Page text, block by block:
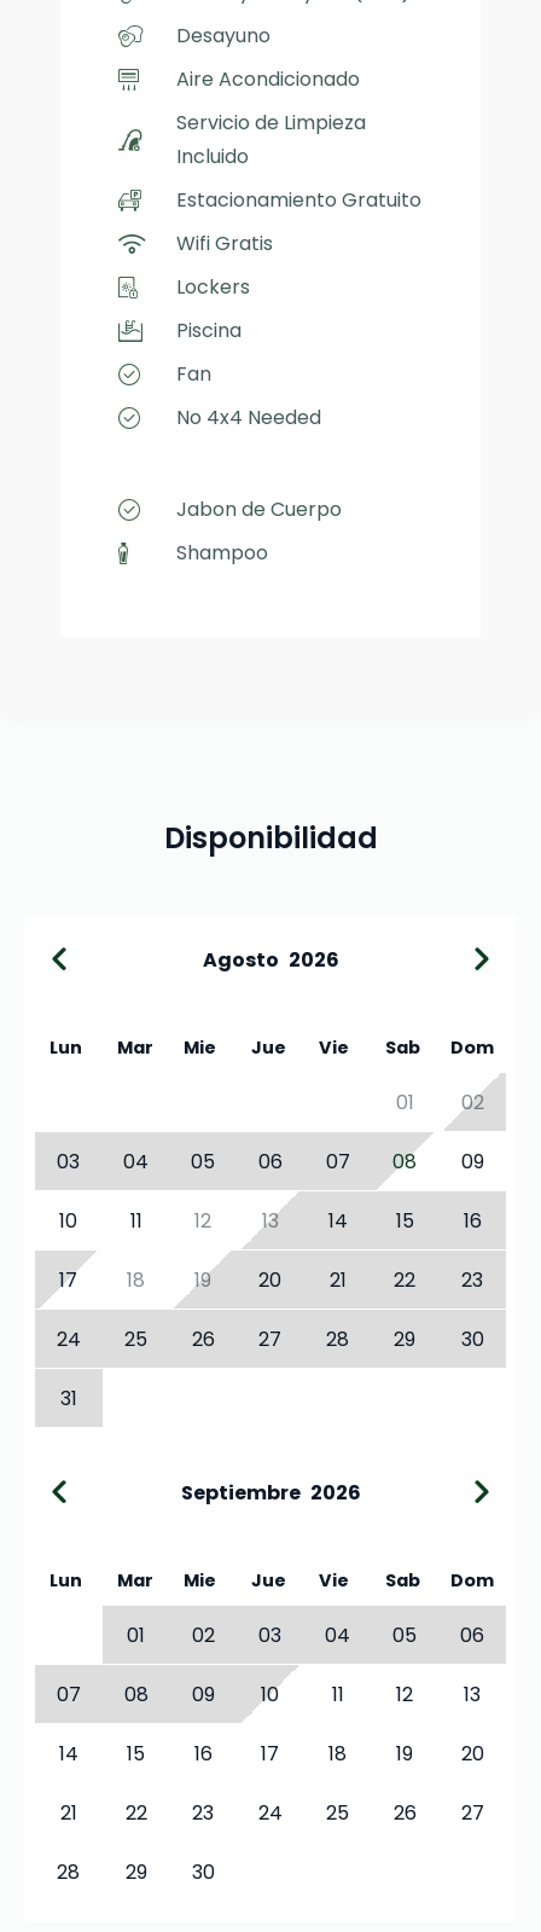
Desayuno
Aire Acondicionado
Servicio de Limpieza
Incluido
Estacionamiento Gratuito
Wifi Gratis
Lockers
Piscina
Fan
No 4x4 Needed
Jabon de Cuerpo
Shampoo
Disponibilidad
Agosto 2026
Lun Mar Mie Jue Vie Sab Dom
01 02
03 04 05 06 07 08 09
10 11 12 13 14 15 16
17 18 19 20 21 22 23
24 25 26 27 28 29 30
31
Septiembre 2026
Lun Mar Mie Jue Vie Sab Dom
01 02 03 04 05 06
07 08 09 10 11 12 13
14 15 16 17 18 19 20
21 22 23 24 25 26 27
28 29 30